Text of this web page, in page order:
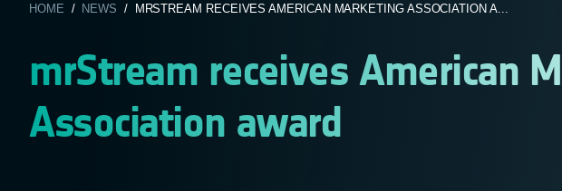
HOME / NEWS / MRSTREAM RECEIVES AMERICAN MARKETING ASSOCIATION A...
mrStream receives American
Association award